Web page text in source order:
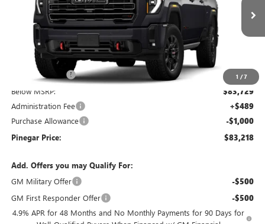
1 /7
In Stock Int.
Less
Pinegar Savings -$8,000
Below MSRP: $83,729
Administration Fee +$489
Purchase Allowance -$1,000
Pinegar Price: $83,218
Add. Offers you may Qualify For:
GM Military Offer
-$500
GM First Responder Offer -$500
4.9% APR for 48 Months and No Monthly Payments for 90 Days for